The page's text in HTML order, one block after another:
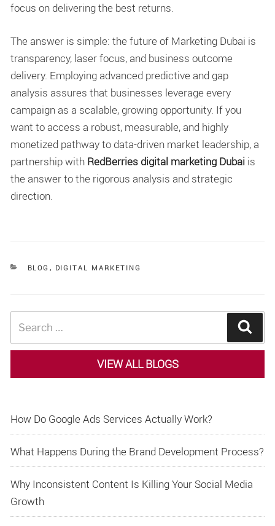
focus on delivering the best returns.
The answer is simple: the future of Marketing Dubai is
transparency, laser focus, and business outcome
delivery. Employing advanced predictive and gap
analysis assures that businesses leverage every
campaign as a scalable, growing opportunity. If you
want to access a robust, measurable, and highly
monetized pathway to data-driven market leadership, a
partnership with RedBerries digital marketing Dubai is
the answer to the rigorous analysis and strategic
direction.
CATEGORIES
BLOG , DIGITAL MARKETING
for:
VIEW ALL BLOGS
How Do Google Ads Services Actually Work?
What Happens During the Brand Development Process?
Why Inconsistent Content Is Killing Your Social Media
Growth